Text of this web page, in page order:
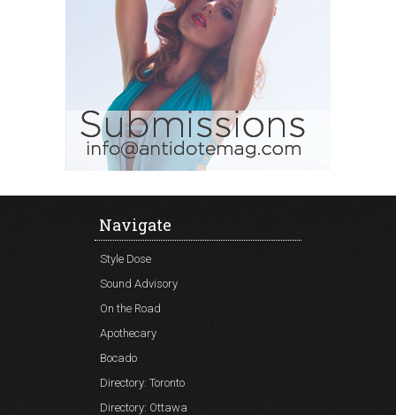
Navigate
Style Dose
Sound Advisory
On the Road
Apothecary
Bocado
Directory: Toronto
Directory: Ottawa